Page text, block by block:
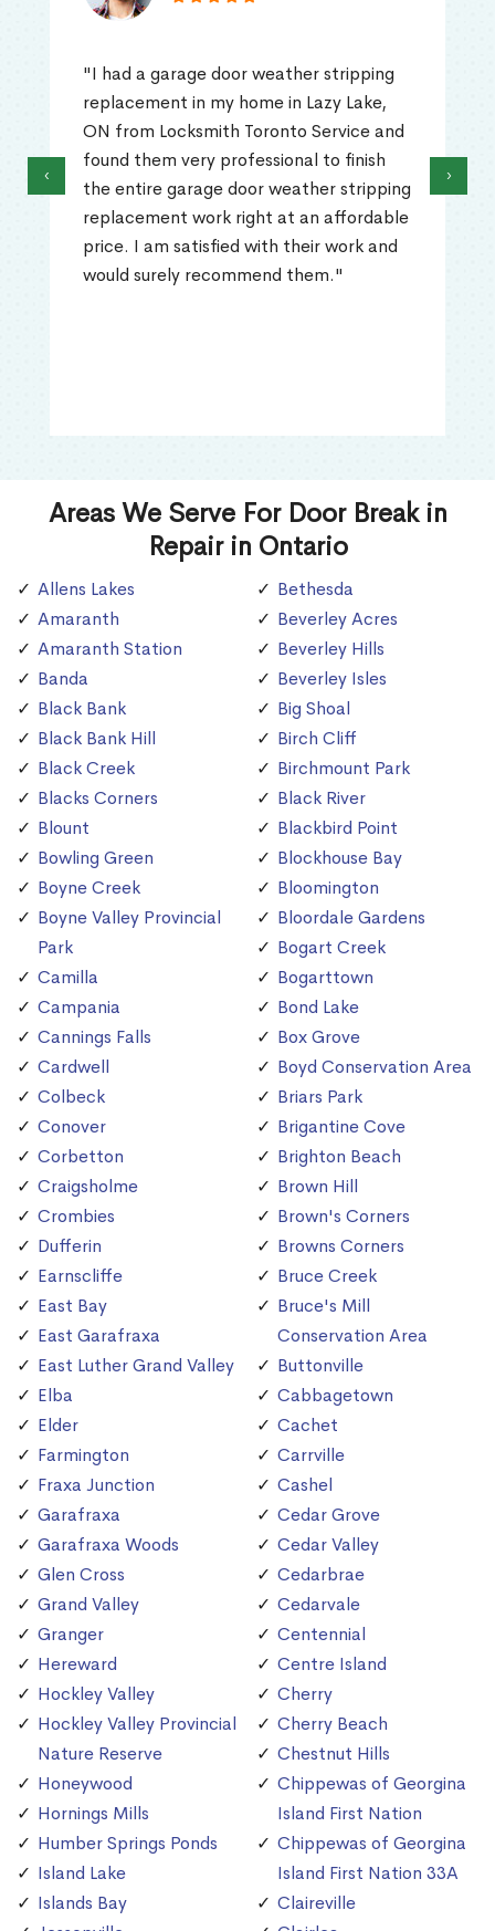
"I had a garage door weather stripping
replacement in my home in Lazy Lake,
ON from Locksmith Toronto Service and
found them very professional to finish
the entire garage door weather stripping
replacement work right at an affordable
price. I am satisfied with their work and
would surely recommend them."
‹ ›
Areas We Serve For Door Break in
Repair in Ontario
Allens Lakes
Amaranth
Amaranth Station
Banda
Black Bank
Black Bank Hill
Black Creek
Blacks Corners
Blount
Bowling Green
Boyne Creek
Boyne Valley Provincial
Park
Camilla
Campania
Cannings Falls
Cardwell
Colbeck
Conover
Corbetton
Craigsholme
Crombies
Dufferin
Earnscliffe
East Bay
East Garafraxa
East Luther Grand Valley
Elba
Elder
Farmington
Fraxa Junction
Garafraxa
Garafraxa Woods
Glen Cross
Grand Valley
Granger
Hereward
Hockley Valley
Hockley Valley Provincial
Nature Reserve
Honeywood
Hornings Mills
Humber Springs Ponds
Island Lake
Islands Bay
Bethesda
Beverley Acres
Beverley Hills
Beverley Isles
Big Shoal
Birch Cliff
Birchmount Park
Black River
Blackbird Point
Blockhouse Bay
Bloomington
Bloordale Gardens
Bogart Creek
Bogarttown
Bond Lake
Box Grove
Boyd Conservation Area
Briars Park
Brigantine Cove
Brighton Beach
Brown Hill
Brown's Corners
Browns Corners
Bruce Creek
Bruce's Mill
Conservation Area
Buttonville
Cabbagetown
Cachet
Carrville
Cashel
Cedar Grove
Cedar Valley
Cedarbrae
Cedarvale
Centennial
Centre Island
Cherry
Cherry Beach
Chestnut Hills
Chippewas of Georgina
Island First Nation
Chippewas of Georgina
Island First Nation 33A
Claireville